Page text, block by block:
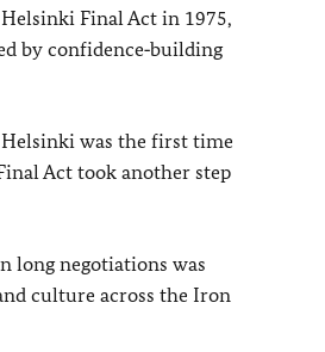
Final Act in 1975,
by confidence‑building
Helsinki was the first time
Act took another step
long negotiations was
culture across the Iron